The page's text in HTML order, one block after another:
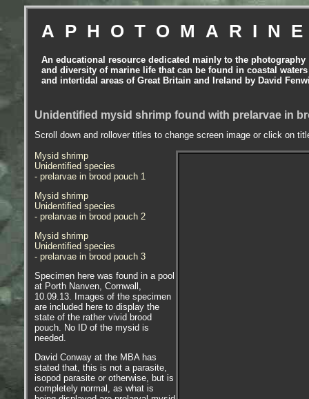
An educational resource dedicated mainly to the photography
and diversity of marine life that can be found in coastal waters
and intertidal areas of Great Britain and Ireland by David
Unidentified mysid shrimp found with prelarvae in
Scroll down and rollover titles to change screen image or click on
Mysid shrimp
Unidentified species
- prelarvae in brood pouch 1
Mysid shrimp
Unidentified species
- prelarvae in brood pouch 2
Mysid shrimp
Unidentified species
- prelarvae in brood pouch 3
Specimen here was found in a pool
at Porth Nanven, Cornwall,
10.09.13. Images of the specimen
are included here to display the
state of the rather vivid brood
pouch. No ID of the mysid is
needed.
David Conway at the MBA has
stated that, this is not a parasite,
isopod parasite or otherwise, but is
completely normal, as what is